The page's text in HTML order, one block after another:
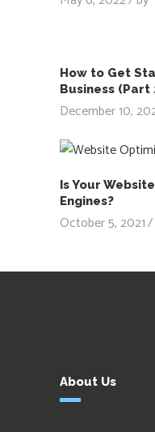
How to Get
Business (Part
December 10,
Is Your
Engines?
October 5, 2021
About Us